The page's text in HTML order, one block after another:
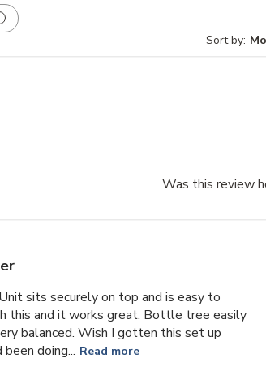
Sort by:
Was this review
sits securely on top and is easy to
this and it works great. Bottle tree easily
balanced. Wish I gotten this set up
doing... Read more